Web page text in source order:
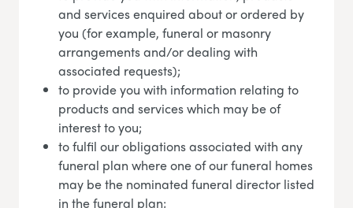
and services enquired about or ordered by
you (for example, funeral or masonry
arrangements and/or dealing with
associated requests);
to provide you with information relating to
products and services which may be of
interest to you;
to fulfil our obligations associated with any
funeral plan where one of our funeral homes
may be the nominated funeral director listed
in the funeral plan;